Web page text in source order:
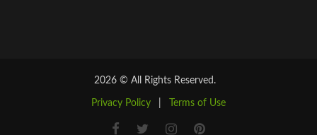
2026 © All Rights Reserved.
Privacy Policy Terms of Use